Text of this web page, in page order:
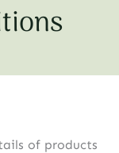
of products